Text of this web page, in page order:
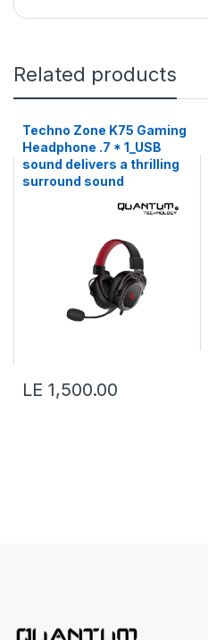
Related products
Techno Zone K75 Gaming
Headphone .7 * 1_USB
sound delivers a thrilling
surround sound
LE 1,500.00